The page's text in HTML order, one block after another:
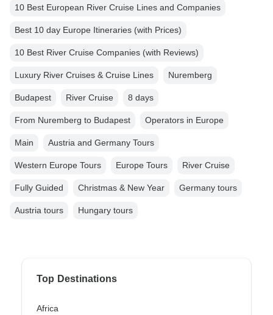
10 Best European River Cruise Lines and Companies
Best 10 day Europe Itineraries (with Prices)
10 Best River Cruise Companies (with Reviews)
Luxury River Cruises & Cruise Lines Nuremberg
Budapest River Cruise 8 days
From Nuremberg to Budapest Operators in Europe
Main Austria and Germany Tours
Western Europe Tours Europe Tours River Cruise
Fully Guided Christmas & New Year Germany tours
Austria tours Hungary tours
Top Destinations
Africa